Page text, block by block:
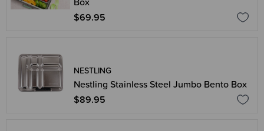
$69.95
NESTLING
Nestling Stainless Steel Jumbo Bento Box
$89.95